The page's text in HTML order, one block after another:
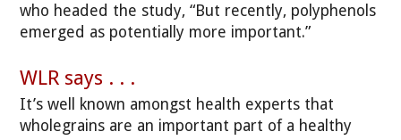
who headed the study, “But recently, polyphenols
emerged as potentially more important.”
WLR says . . .
It’s well known amongst health experts that
wholegrains are an important part of a healthy